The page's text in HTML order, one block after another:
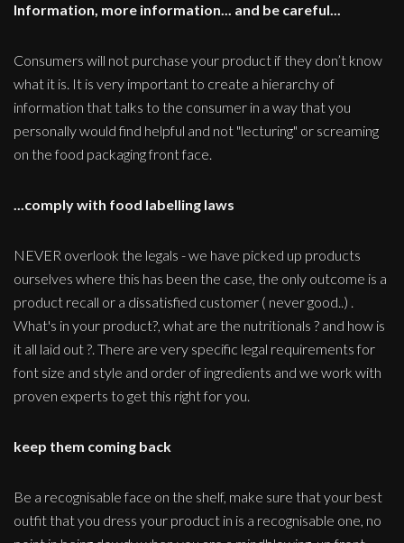
Information, more information... and be careful...
Consumers will not purchase your product if they don’t know
what it is. It is very important to create a hierarchy of
information that talks to the consumer in a way that you
personally would find helpful and not "lecturing" or screaming
on the food packaging front face.
...comply with food labelling laws
NEVER overlook the legals - we have picked up products
ourselves where this has been the case, the only outcome is a
product recall or a dissatisfied customer ( never good..) .
What's in your product?, what are the nutritionals ? and how is
it all laid out ?. There are very specific legal requirements for
font size and style and order of ingredients and we work with
proven experts to get this right for you.
keep them coming back
Be a recognisable face on the shelf, make sure that your best
outfit that you dress your product in is a recognisable one, no